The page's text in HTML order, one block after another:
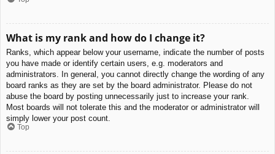
What is my rank and how do I change it?
Ranks, which appear below your username, indicate the number of posts
you have made or identify certain users, e.g. moderators and
administrators. In general, you cannot directly change the wording of any
board ranks as they are set by the board administrator. Please do not
abuse the board by posting unnecessarily just to increase your rank.
Most boards will not tolerate this and the moderator or administrator will
simply lower your post count.
Top